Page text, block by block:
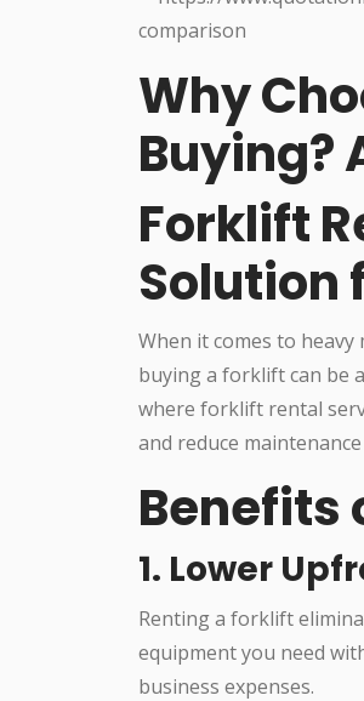
Why
Buying?
Forklift
Solution
When it comes to
buying a forklift can be
where forklift rental
and reduce
Benefits
1. Lower
Renting a forklift
equipment you need
business expenses.